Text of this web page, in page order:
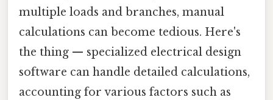
multiple loads and branches, manual
calculations can become tedious. Here's
the thing — specialized electrical design
software can handle detailed calculations,
accounting for various factors such as